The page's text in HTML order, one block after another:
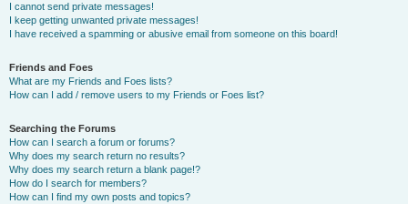
I cannot send private messages!
I keep getting unwanted private messages!
I have received a spamming or abusive email from someone on this board!
Friends and Foes
What are my Friends and Foes lists?
How can I add / remove users to my Friends or Foes list?
Searching the Forums
How can I search a forum or forums?
Why does my search return no results?
Why does my search return a blank page!?
How do I search for members?
How can I find my own posts and topics?